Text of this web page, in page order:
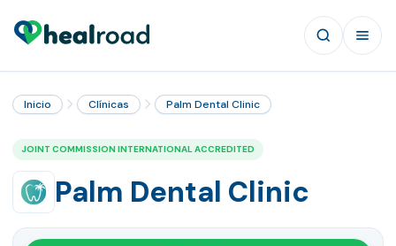
Inicio Clínicas Palm Dental Clinic
JOINT COMMISSION INTERNATIONAL ACCREDITED
Palm Dental Clinic